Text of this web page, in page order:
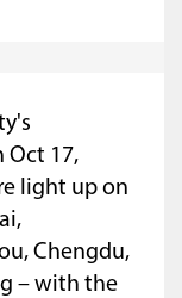
Oct 17,
light up on
Chengdu,
– with the